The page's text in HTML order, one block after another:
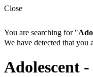
Close
You are searching for "
We have detected that you
Adolescent